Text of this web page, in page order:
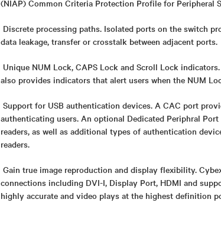
(NIAP) Common Criteria Protection Profile for Peripheral
Discrete processing paths. Isolated ports on the switch
data leakage, transfer or crosstalk between adjacent ports.
Unique NUM Lock, CAPS Lock and Scroll Lock
also provides indicators that alert users when the NUM
Support for USB authentication devices. A CAC port
authenticating users. An optional Dedicated Periphral
readers, as well as additional types of authentication
readers.
Gain true image reproduction and display flexibility.
connections including DVI-I, Display Port, HDMI and
highly accurate and video plays at the highest definition